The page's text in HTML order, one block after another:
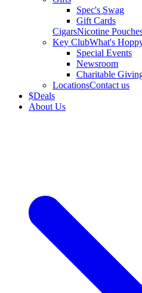
Spec's Swag
Gift Cards
CigarsNicotine
Key ClubWhat's
Special Events
Newsroom
Charitable
LocationsContact us
$Deals
About Us